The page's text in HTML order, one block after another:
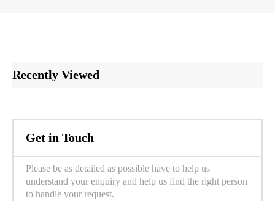
Recently Viewed
Get in Touch
Please be as detailed as possible have to help us
understand your enquiry and help us find the right person
to handle your request.